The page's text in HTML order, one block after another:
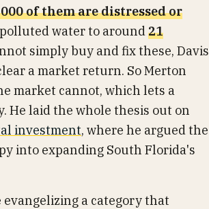
of them are distressed or
water to around21
simply buy and fix these, Davis
a market return. So Merton
market cannot, which lets a
He laid the whole thesis out on
investment, where he argued the
into expanding South Florida's
evangelizing a category that